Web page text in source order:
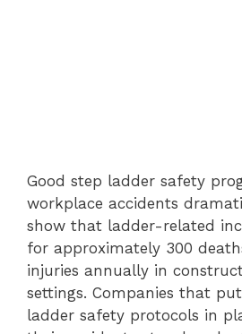
Good step ladder safety
workplace accidents
show that ladder-related
for approximately 300
injuries annually in
settings. Companies that
ladder safety protocols in